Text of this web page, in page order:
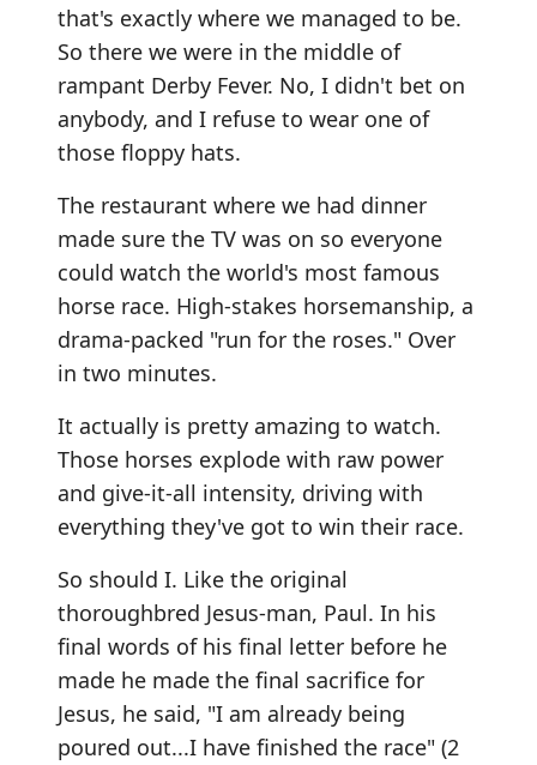
that's exactly where we managed to be.
So there we were in the middle of
rampant Derby Fever. No, I didn't bet on
anybody, and I refuse to wear one of
those floppy hats.
The restaurant where we had dinner
made sure the TV was on so everyone
could watch the world's most famous
horse race. High-stakes horsemanship, a
drama-packed "run for the roses." Over
in two minutes.
It actually is pretty amazing to watch.
Those horses explode with raw power
and give-it-all intensity, driving with
everything they've got to win their race.
So should I. Like the original
thoroughbred Jesus-man, Paul. In his
final words of his final letter before he
made he made the final sacrifice for
Jesus, he said, "I am already being
poured out...I have finished the race" (2